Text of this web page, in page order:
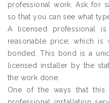
professional work. Ask for
so that you can see what
A licensed professional
reasonable price; which
bonded. This bond is a
licensed installer by the
the work done.
One of the ways that